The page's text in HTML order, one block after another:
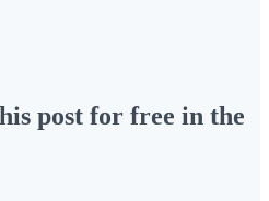
post for free in the